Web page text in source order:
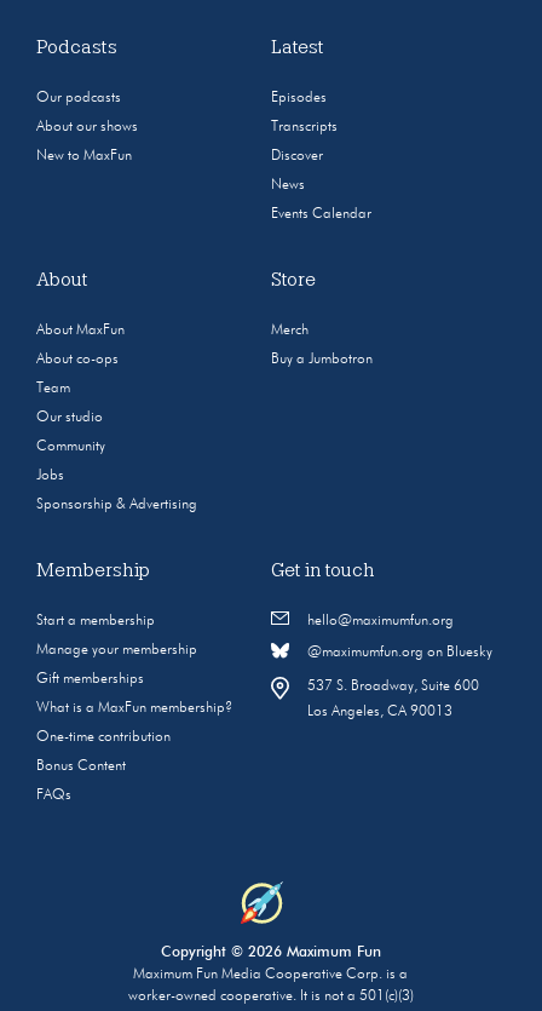
Podcasts
Our podcasts
About our shows
New to MaxFun
Latest
Episodes
Transcripts
Discover
News
Events Calendar
About
About MaxFun
About co-ops
Team
Our studio
Community
Jobs
Sponsorship & Advertising
Store
Merch
Buy a Jumbotron
Membership
Start a membership
Manage your membership
Gift memberships
What is a MaxFun membership?
One-time contribution
Bonus Content
FAQs
Get in touch
hello@maximumfun.org
@maximumfun.org on Bluesky
537 S. Broadway, Suite 600
Los Angeles, CA 90013
Copyright © 2026 Maximum Fun
Maximum Fun Media Cooperative Corp. is a
worker-owned cooperative. It is not a 501(c)(3)